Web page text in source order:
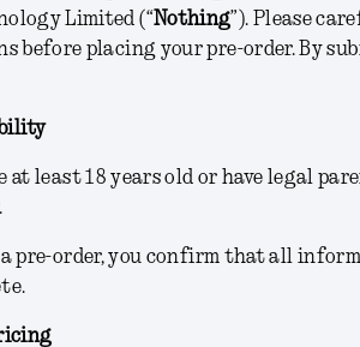
Limited (“Nothing”). Please
before placing your pre-order. By
at least 18 years old or have legal
pre-order, you confirm that all